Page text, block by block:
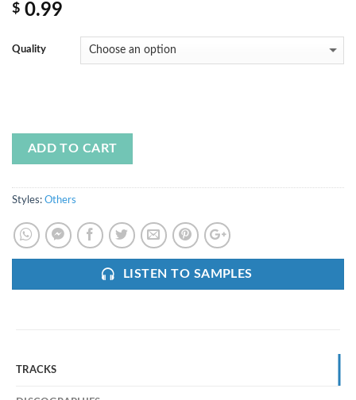
$ 0.99
Quality
ADD TO CART
Styles: Others
LISTEN TO SAMPLES
TRACKS